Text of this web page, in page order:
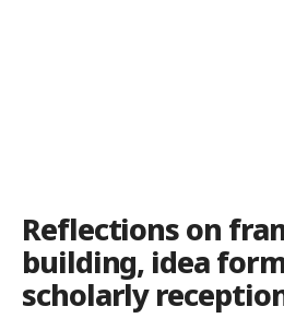
Reflections on
building, idea
scholarly